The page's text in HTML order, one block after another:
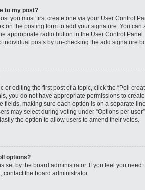
to my post?
you must first create one via your User Control
on the posting form to add your signature. You
appropriate radio button in the User Control
individual posts by un-checking the add signature
or editing the first post of a topic, click the “Poll
you do not have appropriate permissions to
fields, making sure each option is on a separate
may select during voting under “Options per
the option to allow users to amend their votes.
options?
set by the board administrator. If you feel you
contact the board administrator.